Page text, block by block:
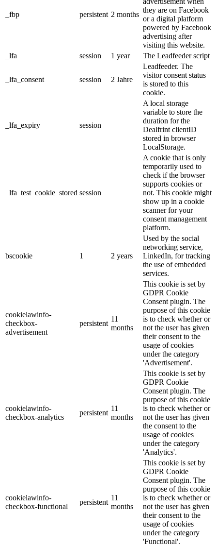
_fbp persistent 2 months
they are on Facebook
or a digital platform
powered by Facebook
advertising after
visiting this website.
_lfa
session 1 year The Leadfeeder script
_lfa_consent session 2 Jahre
Leadfeeder. The
visitor consent status
is stored to this
cookie.
_lfa_expiry session
A local storage
variable to store the
duration for the
Dealfrint clientID
stored in browser
LocalStorage.
_lfa_test_cookie_stored session
A cookie that is only
temporarily used to
check if the browser
supports cookies or
not. This cookie might
show up in a cookie
scanner for your
consent management
platform.
bscookie 1 2 years
Used by the social
networking service,
LinkedIn, for tracking
the use of embedded
services.
cookielawinfo-
checkbox-
advertisement
persistent
11
months
This cookie is set by
GDPR Cookie
Consent plugin. The
purpose of this cookie
is to check whether or
not the user has given
their consent to the
usage of cookies
under the category
'Advertisement'.
cookielawinfo-
checkbox-analytics
persistent
11
months
This cookie is set by
GDPR Cookie
Consent plugin. The
purpose of this cookie
is to check whether or
not the user has given
the consent to the
usage of cookies
under the category
'Analytics'.
cookielawinfo-
checkbox-functional
persistent
11
months
This cookie is set by
GDPR Cookie
Consent plugin. The
purpose of this cookie
is to check whether or
not the user has given
their consent to the
usage of cookies
under the category
'Functional'.